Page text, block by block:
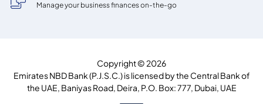
Manage your business finances on-the-go
Copyright © 2026
Emirates NBD Bank (P.J.S.C.) is licensed by the Central Bank of
the UAE, Baniyas Road, Deira, P.O. Box: 777, Dubai, UAE